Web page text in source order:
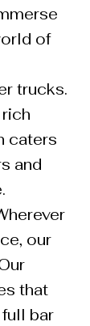
of
trucks.
caters
and
our
that
bar